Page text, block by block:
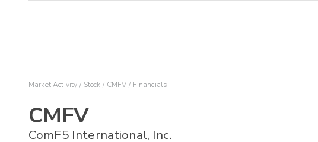
Market Activity Stock CMFV Financials
CMFV
ComF5 International, Inc.